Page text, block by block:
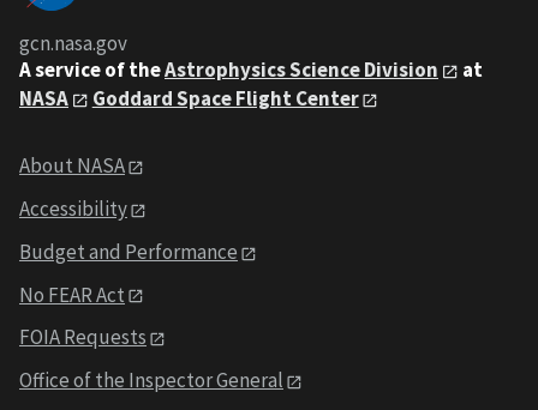
gcn.nasa.gov
A service of theAstrophysics Science Division
at
NASA
Goddard Space Flight Center
About NASA
Accessibility
Budget and Performance
No FEAR Act
FOIA Requests
Office of the Inspector General